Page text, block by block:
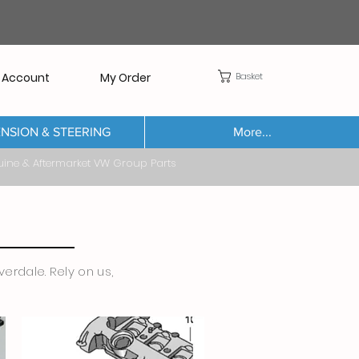
Account My Order Basket
& STEERING More...
VW Group Parts
Rely on us,